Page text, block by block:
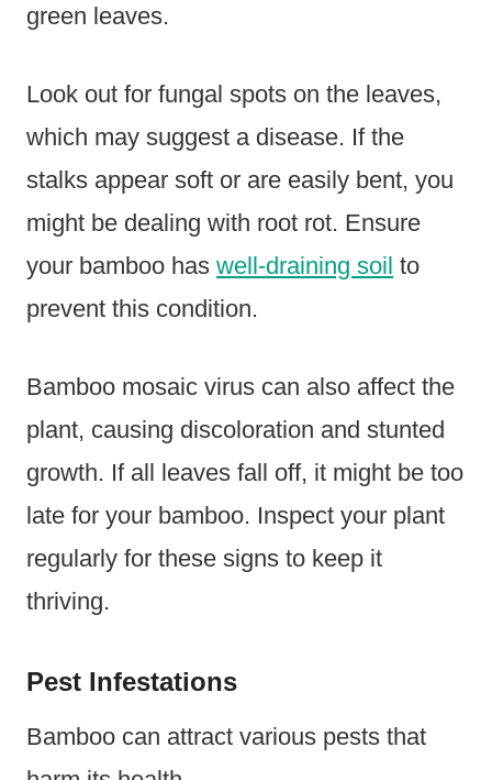
green leaves.
Look out for fungal spots on the leaves,
which may suggest a disease. If the
stalks appear soft or are easily bent, you
might be dealing with root rot. Ensure
your bamboo has well-draining soil to
prevent this condition.
Bamboo mosaic virus can also affect the
plant, causing discoloration and stunted
growth. If all leaves fall off, it might be too
late for your bamboo. Inspect your plant
regularly for these signs to keep it
thriving.
Pest Infestations
Bamboo can attract various pests that